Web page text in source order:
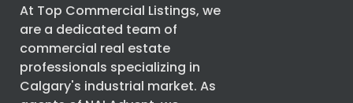
At Top Commercial Listings, we
are a dedicated team of
commercial real estate
professionals specializing in
Calgary's industrial market. As